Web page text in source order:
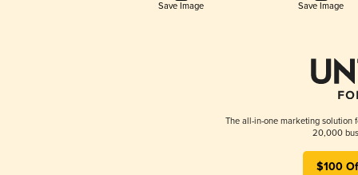
Save Image Save Image
The all-in-one marketing solution
20,000
$100